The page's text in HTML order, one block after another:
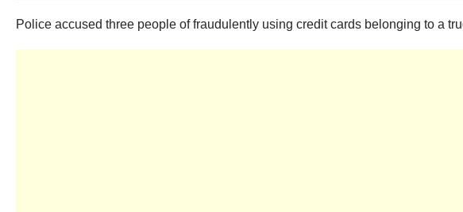
Police accused three people of fraudulently using credit cards belonging to a